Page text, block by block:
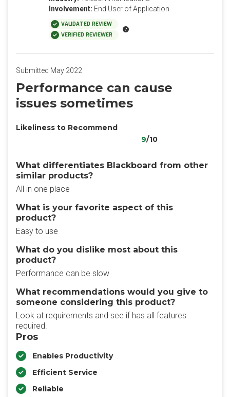
Involvement: End User of Application
VALIDATED REVIEW
VERIFIED REVIEWER
Submitted May 2022
Performance can cause
issues sometimes
Likeliness to Recommend
9/10
What differentiates Blackboard from other
similar products?
All in one place
What is your favorite aspect of this
product?
Easy to use
What do you dislike most about this
product?
Performance can be slow
What recommendations would you give to
someone considering this product?
Look at requirements and see if has all features
required.
Pros
Enables Productivity
Efficient Service
Reliable